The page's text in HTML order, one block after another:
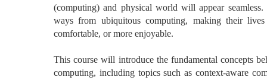
(computing) and physical world will appear
ways from ubiquitous computing, making their
comfortable, or more enjoyable.
This course will introduce the fundamental concepts
computing, including topics such as context-aware